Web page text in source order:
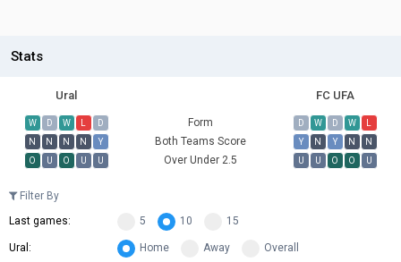
Stats
Ural FC UFA
W D W L D Form D W D W
L
N
N N N Y Both Teams Score Y N Y N
N
O
U O U U Over Under 2.5 U U O O U
Filter By
Last games:
5 10 15
Ural: Home Away Overall